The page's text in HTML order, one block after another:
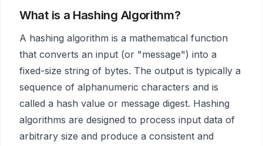
What is a Hashing Algorithm?
A hashing algorithm is a mathematical function
that converts an input (or "message") into a
fixed-size string of bytes. The output is typically a
sequence of alphanumeric characters and is
called a hash value or message digest. Hashing
algorithms are designed to process input data of
arbitrary size and produce a consistent and